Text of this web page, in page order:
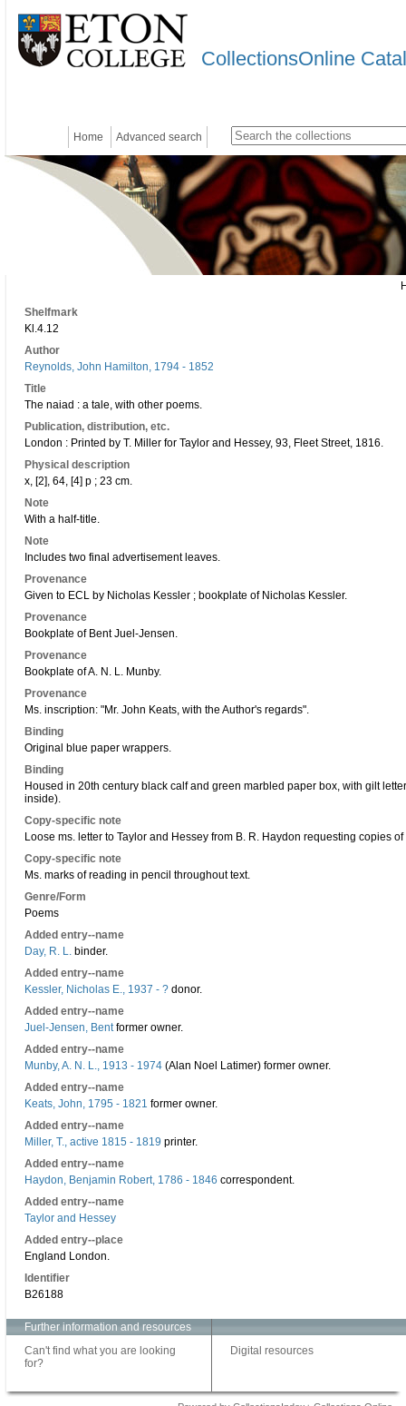
CollectionsOnline
Home Advanced search
Shelfmark
Kl.4.12
Author
Reynolds, John Hamilton, 1794 - 1852
Title
The naiad : a tale, with other poems.
Publication, distribution, etc.
London : Printed by T. Miller for Taylor and Hessey, 93, Fleet Street, 1816.
Physical description
x, [2], 64, [4] p ; 23 cm.
Note
With a half-title.
Note
Includes two final advertisement leaves.
Provenance
Given to ECL by Nicholas Kessler ; bookplate of Nicholas Kessler.
Provenance
Bookplate of Bent Juel-Jensen.
Provenance
Bookplate of A. N. L. Munby.
Provenance
Ms. inscription: "Mr. John Keats, with the Author's regards".
Binding
Original blue paper wrappers.
Binding
Housed in 20th century black calf and green marbled paper box, with gilt
inside).
Copy-specific note
Loose ms. letter to Taylor and Hessey from B. R. Haydon requesting copies
Copy-specific note
Ms. marks of reading in pencil throughout text.
Genre/Form
Poems
Added entry--name
Day, R. L. binder.
Added entry--name
Kessler, Nicholas E., 1937 - ? donor.
Added entry--name
Juel-Jensen, Bentformer owner.
Added entry--name
Munby, A. N. L., 1913 - 1974 (Alan Noel Latimer) former owner.
Added entry--name
Keats, John, 1795 - 1821 former owner.
Added entry--name
Miller, T., active 1815 - 1819 printer.
Added entry--name
Haydon, Benjamin Robert, 1786 - 1846 correspondent.
Added entry--name
Taylor and Hessey
Added entry--place
England London.
Identifier
B26188
Further information and resources
Can't find what you are looking
for?
Digital resources